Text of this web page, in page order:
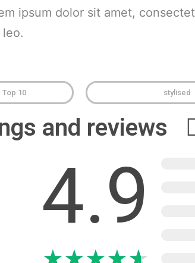
ipsum dolor sit amet,
Top 10 stylised
and reviews
4.9